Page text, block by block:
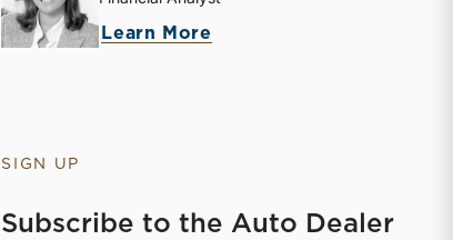
Learn More
SIGN UP
Subscribe to the Auto Dealer